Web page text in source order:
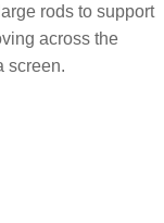
rods to support
across the
screen.